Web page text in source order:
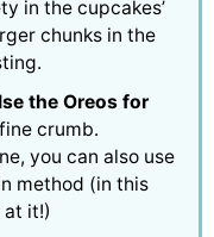
in the cupcakes’
chunks in the
the Oreos for
crumb.
you can also use
method (in this
at it!)